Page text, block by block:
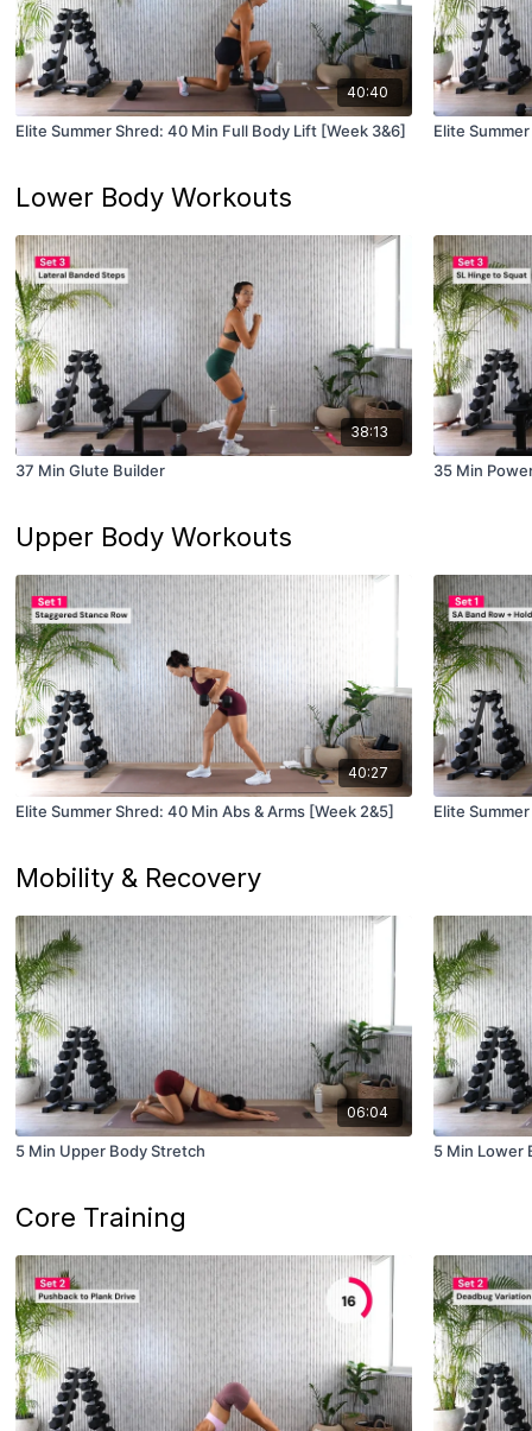
40:40
Elite Summer Shred: 40 Min Full Body Lift [Week 3&6] Elite
Lower Body Workouts
38:13
37 Min Glute Builder 35 Min
Upper Body Workouts
40:27
Elite Summer Shred: 40 Min Abs & Arms [Week 2&5]
Mobility & Recovery
06:04
5 Min Upper Body Stretch 5 Min Lower
Core Training